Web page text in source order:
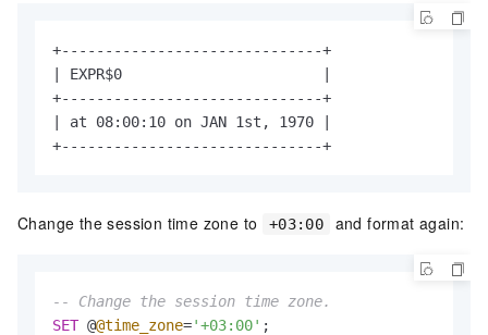
+------------------------------+
| EXPR$0                       |
+------------------------------+
| at 08:00:10 on JAN 1st, 1970 |
+------------------------------+
Change the session time zone to +03:00 and format again:
-- Change the session time zone.
SET @@time_zone='+03:00' ;